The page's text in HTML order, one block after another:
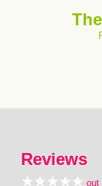
Reviews
out